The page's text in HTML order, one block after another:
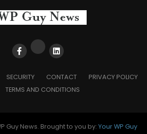
SECURITY CONTACT
PRIVACY POLICY
TERMS AND CONDITIONS
Guy News. Brought to you by: Your WP Guy